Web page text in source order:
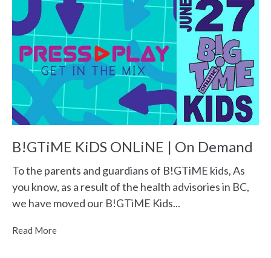
B!GTiME KiDS ONLiNE | On Demand
To the parents and guardians of B!GTiME kids, As
you know, as a result of the health advisories in BC,
we have moved our B!GTiME Kids...
Read More